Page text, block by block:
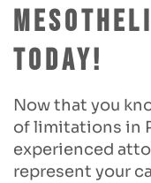
Today!
Now that you
of limitations in
experienced
represent your